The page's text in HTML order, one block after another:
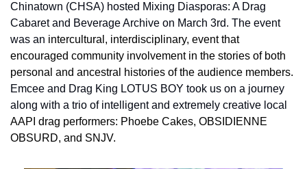
Chinatown (CHSA) hosted Mixing Diasporas: A Drag
Cabaret and Beverage Archive on March 3rd. The event
was an intercultural, interdisciplinary, event that
encouraged community involvement in the stories of both
Emcee and Drag King LOTUS BOY took us on a journey
AAPI drag performers: Phoebe Cakes, OBSIDIENNE
OBSURD, and SNJV.